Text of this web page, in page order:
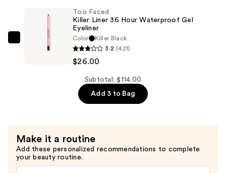
Ginseng
Collagen
Eyeliner
—
$26.00
Too Faced
Killer Liner 36 Hour Waterproof Gel
Eyeliner
Color
Killer Black
3.2 (421)
$26.00
Subtotal: $114.00
Add 3 to Bag
Make it a routine
Add these personalized recommendations to complete
your beauty routine.